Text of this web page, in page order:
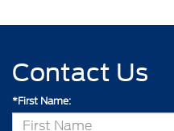
Contact Us
*First Name: